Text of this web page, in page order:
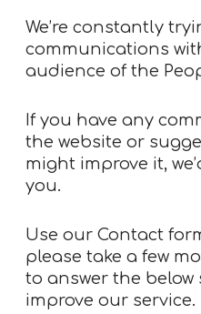
We’re constantly
communications
audience of the
If you have any
the website or
might improve it,
you.
Use our Contact
please take a few
to answer the
improve our service.